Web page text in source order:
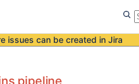
issues can be created in Jira
pipeline